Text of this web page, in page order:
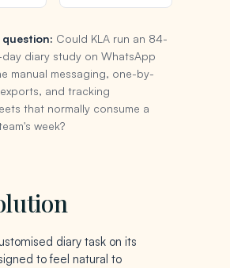
Could KLA run an 84-
day diary study on WhatsApp
manual messaging, one-by-
and tracking
that normally consume a
week?
diary task on its
to feel natural to